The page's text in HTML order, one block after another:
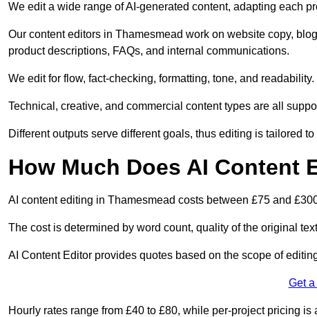
We edit a wide range of AI-generated content, adapting each
Our content editors in Thamesmead work on website copy,
product descriptions, FAQs, and internal communications.
We edit for flow, fact-checking, formatting, tone, and readability.
Technical, creative, and commercial content types are all
Different outputs serve different goals, thus editing is tailored
How Much Does AI Content
AI content editing in Thamesmead costs between £75 and
The cost is determined by word count, quality of the original
AI Content Editor provides quotes based on the scope of
Get
Hourly rates range from £40 to £80, while per-project pricing is